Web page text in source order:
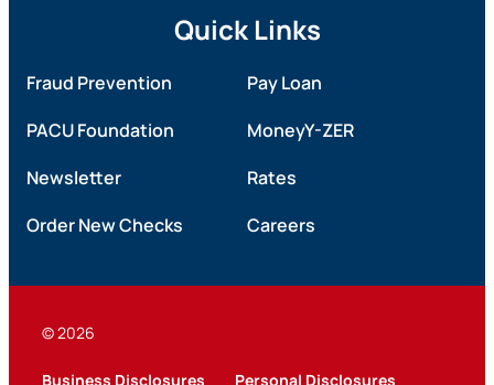
Quick Links
Fraud Prevention
Pay Loan
PACU Foundation
MoneyY-ZER
Newsletter
Rates
Order New Checks
Careers
© 2026
Business Disclosures Personal Disclosures